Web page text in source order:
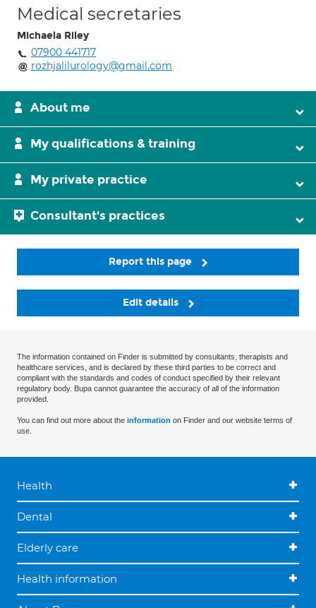
Medical secretaries
Michaela Riley
07900 441717
rozhjalilurology@gmail.com
About me
My qualifications & training
My private practice
Consultant's practices
Report this page
Edit details
The information contained on Finder is submitted by consultants, therapists and
healthcare services, and is declared by these third parties to be correct and
compliant with the standards and codes of conduct specified by their relevant
regulatory body. Bupa cannot guarantee the accuracy of all of the information
provided.
You can find out more about the information on Finder and our website terms of
use.
Health
Dental
Elderly care
Health information